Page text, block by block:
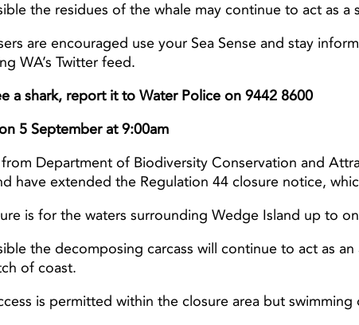
Light ray
the residues of the whale may continue to act as a
are encouraged use your Sea Sense and stay
WA’s Twitter feed.
a shark, report it to Water Police on 9442 8600
5 September at 9:00am
Department of Biodiversity Conservation and
have extended the Regulation 44 closure notice,
is for the waters surrounding Wedge Island up to
the decomposing carcass will continue to act as
of coast.
is permitted within the closure area but